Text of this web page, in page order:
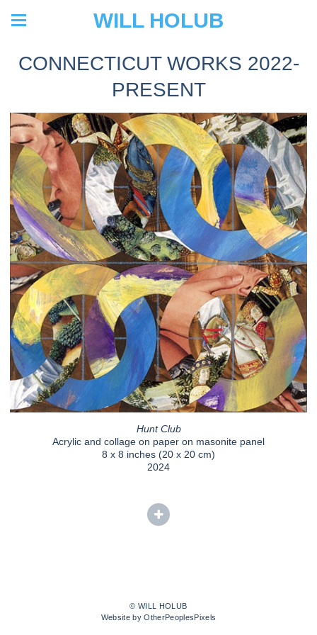
WILL HOLUB
CONNECTICUT WORKS 2022-
PRESENT
Hunt Club
Acrylic and collage on paper on masonite panel
8 x 8 inches (20 x 20 cm)
2024
© WILL HOLUB
Website by OtherPeoplesPixels